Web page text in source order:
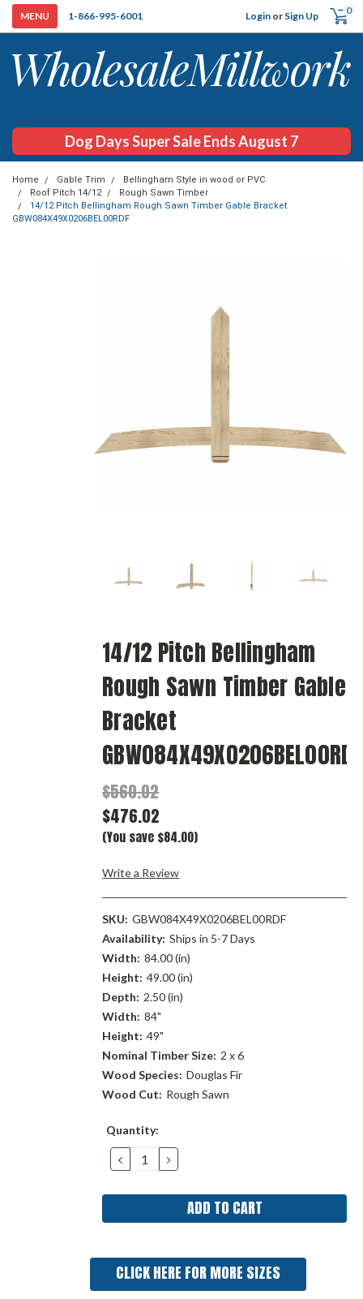
1-866-995-6001 Login or Sign Up 0
Dog Days Super Sale Ends August 7
Home Gable Trim
Bellingham Style in wood or PVC
Roof Pitch 14/12
Rough Sawn Timber
14/12 Pitch Bellingham Rough Sawn Timber Gable Bracket
GBW084X49X0206BEL00RDF
14/12 Pitch Bellingham
Rough Sawn Timber Gable
Bracket
GBW084X49X0206BEL00RDF
$560.02
$476.02
(You save $84.00)
Write a Review
SKU: GBW084X49X0206BEL00RDF
Availability: Ships in 5-7 Days
Width: 84.00 (in)
Height: 49.00 (in)
Depth: 2.50 (in)
Width: 84"
Height: 49"
Nominal Timber Size: 2 x 6
Wood Species: Douglas Fir
Wood Cut: Rough Sawn
Current
Quantity:
DECREASE
QUANTITY:
INCREASE
QUANTITY:
CLICK HERE FOR MORE SIZES